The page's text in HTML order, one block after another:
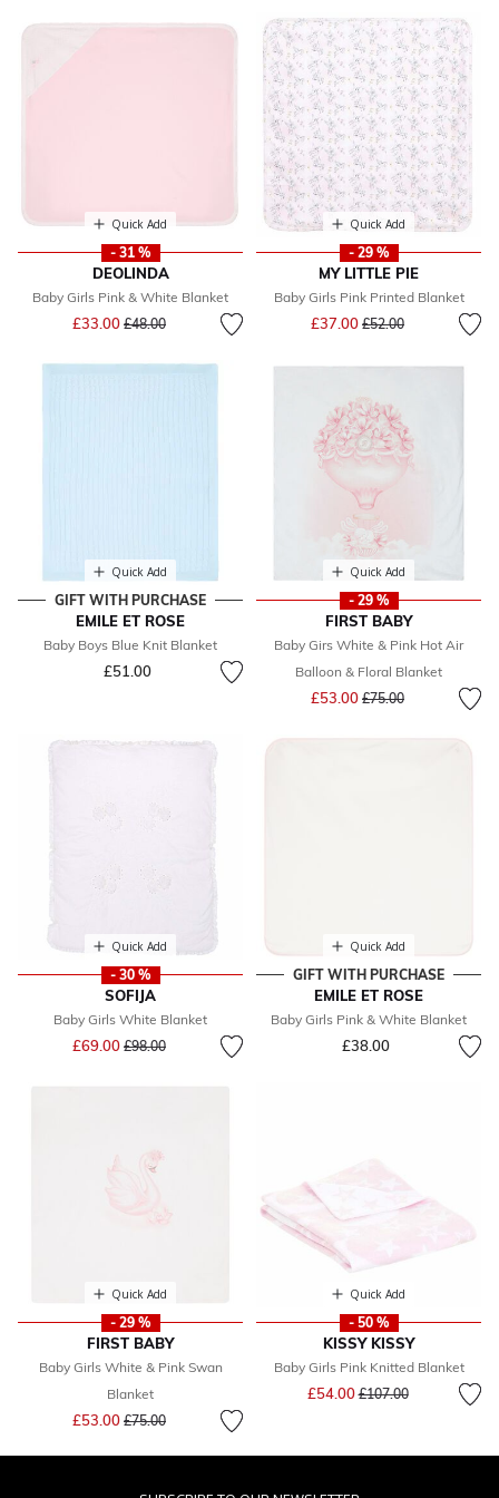
Quick Add
- 31 %
DEOLINDA
Baby Girls Pink & White Blanket
£33.00 Price reduced from
£48.00to
Quick Add
- 29 %
MY LITTLE PIE
Baby Girls Pink Printed Blanket
£37.00 Price reduced from
£52.00to
Quick Add
GIFT WITH PURCHASE
EMILE ET ROSE
Baby Boys Blue Knit Blanket
£51.00
Quick Add
- 29 %
FIRST BABY
Baby Girs White & Pink Hot Air
Balloon & Floral Blanket
£53.00 Price reduced from
£75.00to
Quick Add
- 30 %
SOFIJA
Baby Girls White Blanket
£69.00 Price reduced from
£98.00to
Quick Add
GIFT WITH PURCHASE
EMILE ET ROSE
Baby Girls Pink & White Blanket
£38.00
Quick Add
- 29 %
FIRST BABY
Baby Girls White & Pink Swan
Blanket
£53.00 Price reduced from
£75.00to
Quick Add
- 50 %
KISSY KISSY
Baby Girls Pink Knitted Blanket
£54.00Price reduced from
£107.00to